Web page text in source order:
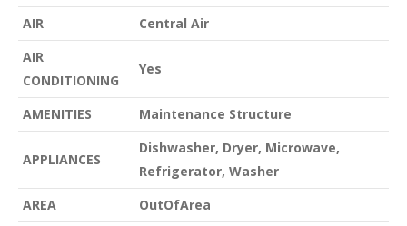
AIR
Central Air
AIR
CONDITIONING
Yes
AMENITIES Maintenance Structure
APPLIANCES
Dishwasher, Dryer, Microwave,
Refrigerator, Washer
AREA
OutOfArea